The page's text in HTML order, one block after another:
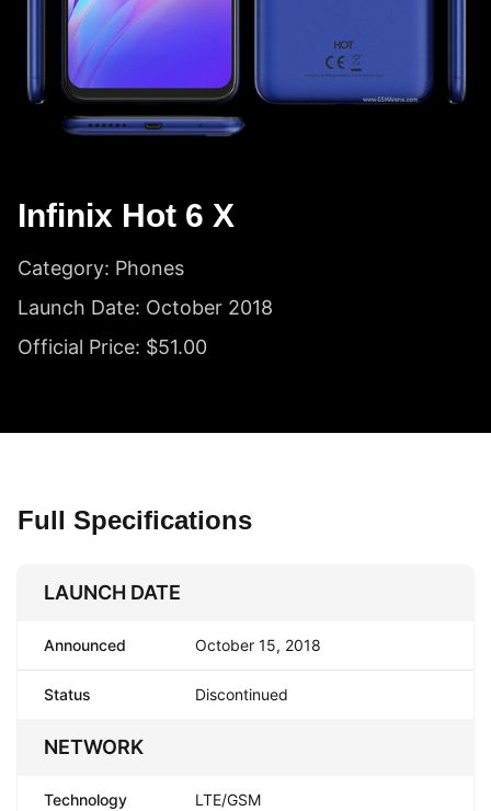
Infinix Hot 6 X
Category: Phones
Launch Date: October 2018
Official Price: $51.00
Full Specifications
LAUNCH DATE
Announced October 15, 2018
Status Discontinued
NETWORK
Technology LTE/GSM